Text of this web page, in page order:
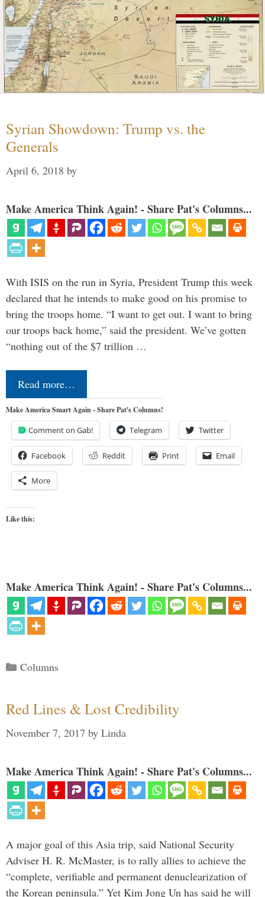
Syrian Showdown: Trump vs. the
Generals
April 6, 2018 by
Make America Think Again! - Share Pat's Columns...
With ISIS on the run in Syria, President Trump this week
declared that he intends to make good on his promise to
bring the troops home. “I want to get out. I want to bring
our troops back home,” said the president. We’ve gotten
“nothing out of the $7 trillion …
Read more…
Make America Smart Again - Share Pat's Columns!
Comment on Gab! Telegram Twitter
Facebook Reddit Print Email
More
Like this:
Make America Think Again! - Share Pat's Columns...
Categories
Columns
Red Lines & Lost Credibility
November 7, 2017 by Linda
Make America Think Again! - Share Pat's Columns...
A major goal of this Asia trip, said National Security
Adviser H. R. McMaster, is to rally allies to achieve the
“complete, verifiable and permanent denuclearization of
the Korean peninsula.” Yet Kim Jong Un has said he will